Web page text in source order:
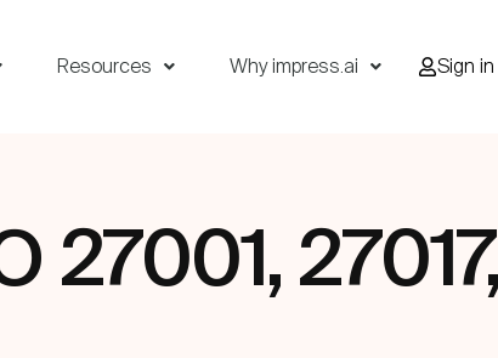
Resources Why impress.ai Sign in
27001,